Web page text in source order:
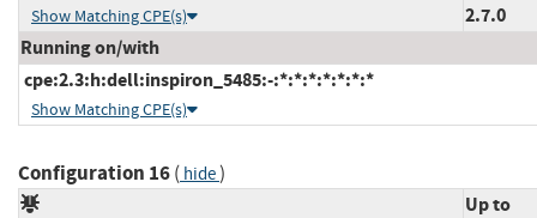
Show Matching CPE(s)
2.7.0
Running on/with
cpe:2.3:h:dell:inspiron_5485:-:*:*:*:*:*:*:*
Show Matching CPE(s)
Configuration 16( hide)
Up to